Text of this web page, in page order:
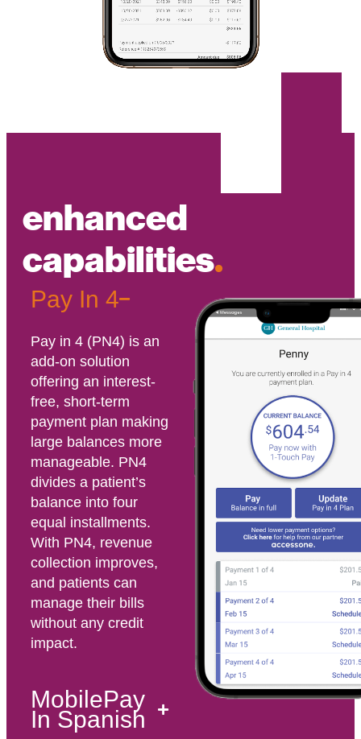
enhanced
capabilities.
Pay In 4
Pay in 4 (PN4) is an
add-on solution
offering an interest-
free, short-term
payment plan making
large balances more
manageable. PN4
divides a patient’s
balance into four
equal installments.
With PN4, revenue
collection improves,
and patients can
manage their bills
without any credit
impact.
MobilePay
In Spanish